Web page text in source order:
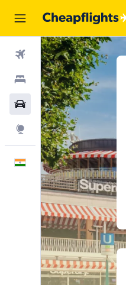
Flights
Stays
Car Rental
Explore
English